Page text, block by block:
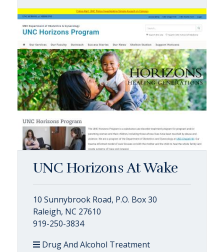
UNC Horizons At Wake
10 Sunnybrook Road, P.O. Box 30
Raleigh, NC 27610
919-250-3834
Drug And Alcohol Treatment